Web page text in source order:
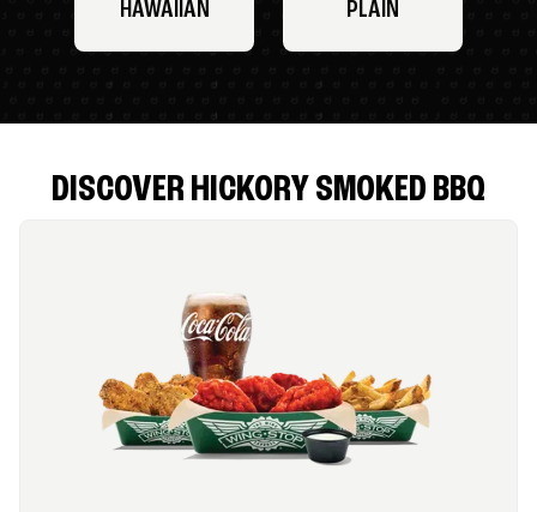
HAWAIIAN PLAIN
DISCOVER HICKORY SMOKED BBQ